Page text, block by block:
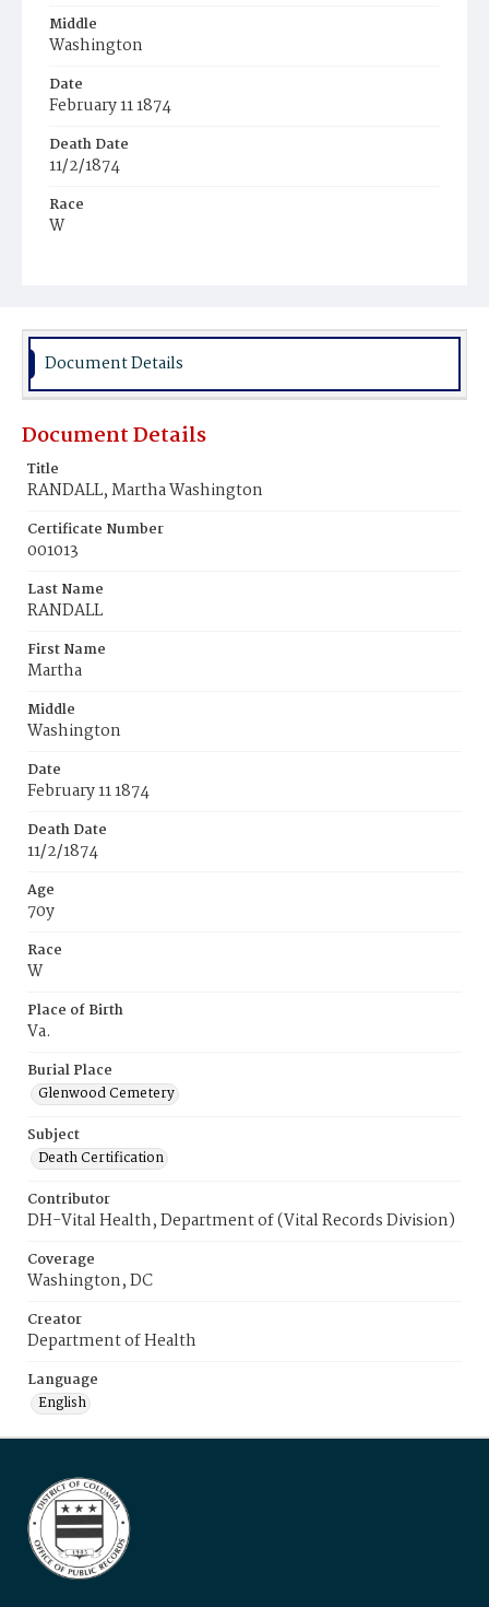
Middle
Washington
Date
February 11 1874
Death Date
11/2/1874
Race
W
Place of Birth
Va.
Burial Place
Document Details
Document Details
Title
RANDALL, Martha Washington
Certificate Number
001013
Last Name
RANDALL
First Name
Martha
Middle
Washington
Date
February 11 1874
Death Date
11/2/1874
Age
70y
Race
W
Place of Birth
Va.
Burial Place
Glenwood Cemetery
Subject
Death Certification
Contributor
DH-Vital Health, Department of (Vital Records Division)
Coverage
Washington, DC
Creator
Department of Health
Language
English